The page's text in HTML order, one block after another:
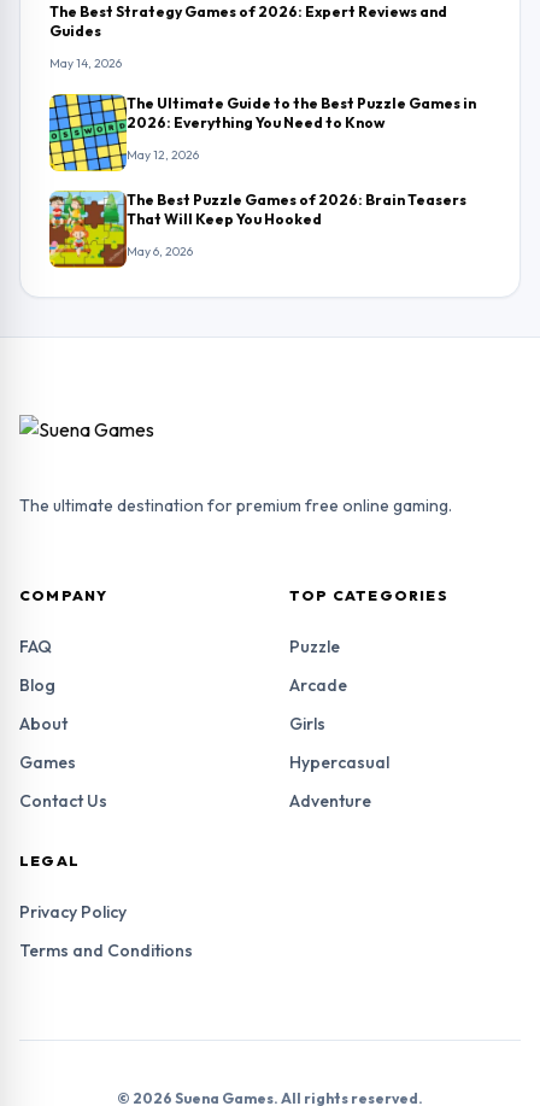
The Best Strategy Games of 2026: Expert Reviews and
Guides
May 14, 2026
The Ultimate Guide to the Best Puzzle Games in
2026: Everything You Need to Know
May 12, 2026
The Best Puzzle Games of 2026: Brain Teasers
That Will Keep You Hooked
May 6, 2026
The ultimate destination for premium free online gaming.
COMPANY
FAQ
Blog
About
Games
Contact Us
TOP CATEGORIES
Puzzle
Arcade
Girls
Hypercasual
Adventure
LEGAL
Privacy Policy
Terms and Conditions
© 2026 Suena Games. All rights reserved.